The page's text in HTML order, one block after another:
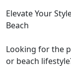
Elevate Your
Beach
Looking for the
or beach